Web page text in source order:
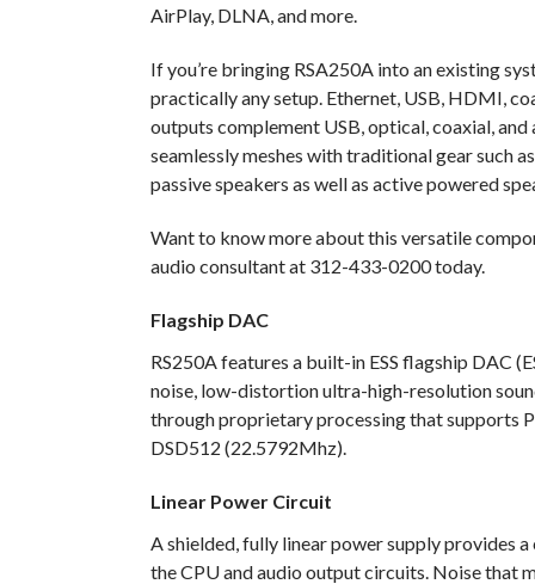
AirPlay, DLNA, and more.
If you’re bringing RSA250A into an existing
practically any setup. Ethernet, USB, HDMI,
outputs complement USB, optical, coaxial, and
seamlessly meshes with traditional gear such
passive speakers as well as active powered
Want to know more about this versatile
audio consultant at 312-433-0200 today.
Flagship DAC
RS250A features a built-in ESS flagship DAC
noise, low-distortion ultra-high-resolution
through proprietary processing that supports
DSD512 (22.5792Mhz).
Linear Power Circuit
A shielded, fully linear power supply provides
the CPU and audio output circuits. Noise that